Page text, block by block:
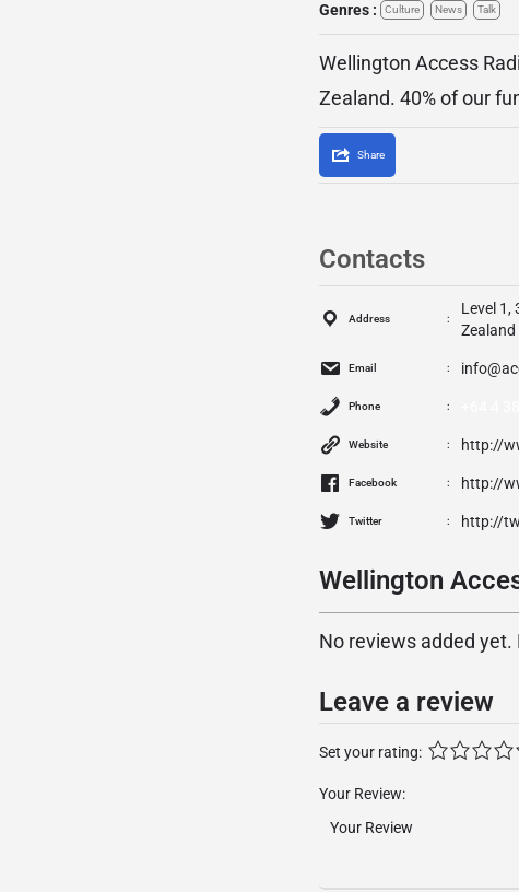
Genres :
Culture News Talk
Wellington Access
Zealand. 40% of our
Share
Contacts
Address
Level 1,
Zealand
Email
Phone
Website http://
Facebook http://
Twitter http://
Wellington
No reviews added
Leave a review
Set your rating:
Your Review: